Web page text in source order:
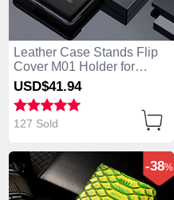
Leather Case Stands Flip
Cover M01 Holder for
Apple iPhone 13 Pro Max
Black
USD$41.94
127 Sold
-38%